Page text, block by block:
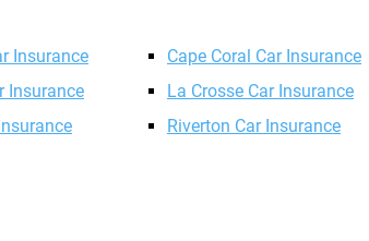
Insurance
Insurance
Cape Coral Car Insurance
La Crosse Car Insurance
Riverton Car Insurance